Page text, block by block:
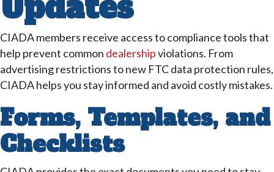
CIADA members receive access to compliance tools that
help prevent common dealershipviolations. From
advertising restrictions to new FTC data protection rules,
CIADA helps you stay informed and avoid costly mistakes.
Forms, Templates, and
Checklists